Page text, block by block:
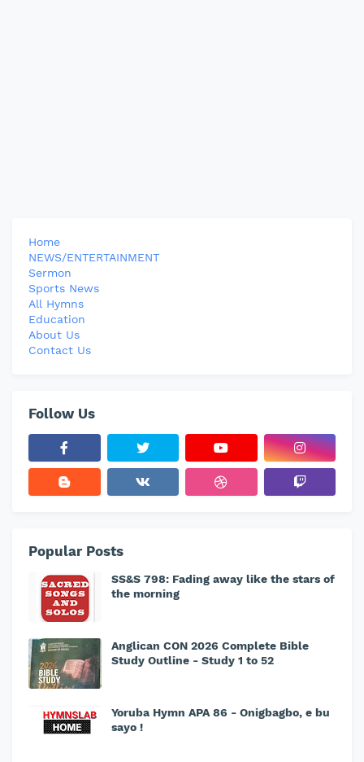
Home
NEWS/ENTERTAINMENT
Sermon
Sports News
All Hymns
Education
About Us
Contact Us
Follow Us
Popular Posts
SS&S 798: Fading away like the stars of
the morning
Anglican CON 2026 Complete Bible
Study Outline - Study 1 to 52
Yoruba Hymn APA 86 - Onigbagbo, e bu
sayo !